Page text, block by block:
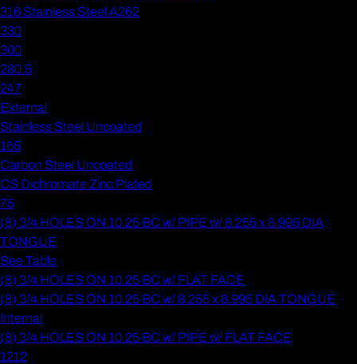
316 Stainless Steel A262
330
300
280.5
247
External
Stainless Steel Uncoated
165
Carbon Steel Uncoated
CS Dichromate Zinc Plated
75
(8) 3/4 HOLES ON 10.25 BC w/ PIPE w/ 8.255 x 8.995 DIA
TONGUE
See Table
(8) 3/4 HOLES ON 10.25 BC w/ FLAT FACE
(8) 3/4 HOLES ON 10.25 BC w/ 8.255 x 8.995 DIA TONGUE
Internal
(8) 3/4 HOLES ON 10.25 BC w/ PIPE w/ FLAT FACE
1212